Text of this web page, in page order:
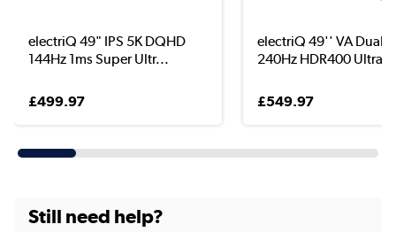
electriQ 49" IPS 5K DQHD
144Hz 1ms Super Ultr...
£499.97
electriQ 49'' VA Dual
240Hz HDR400
£549.97
Still need help?